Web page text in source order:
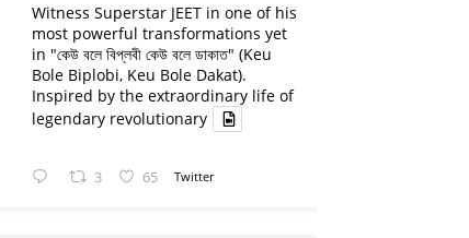
Witness Superstar JEET in one of his
most powerful transformations yet
in "কেউ বলে বিপ্লবী কেউ বলে ডাকাত" (Keu
Bole Biplobi, Keu Bole Dakat).
Inspired by the extraordinary life of
legendary revolutionary
3 65 Twitter